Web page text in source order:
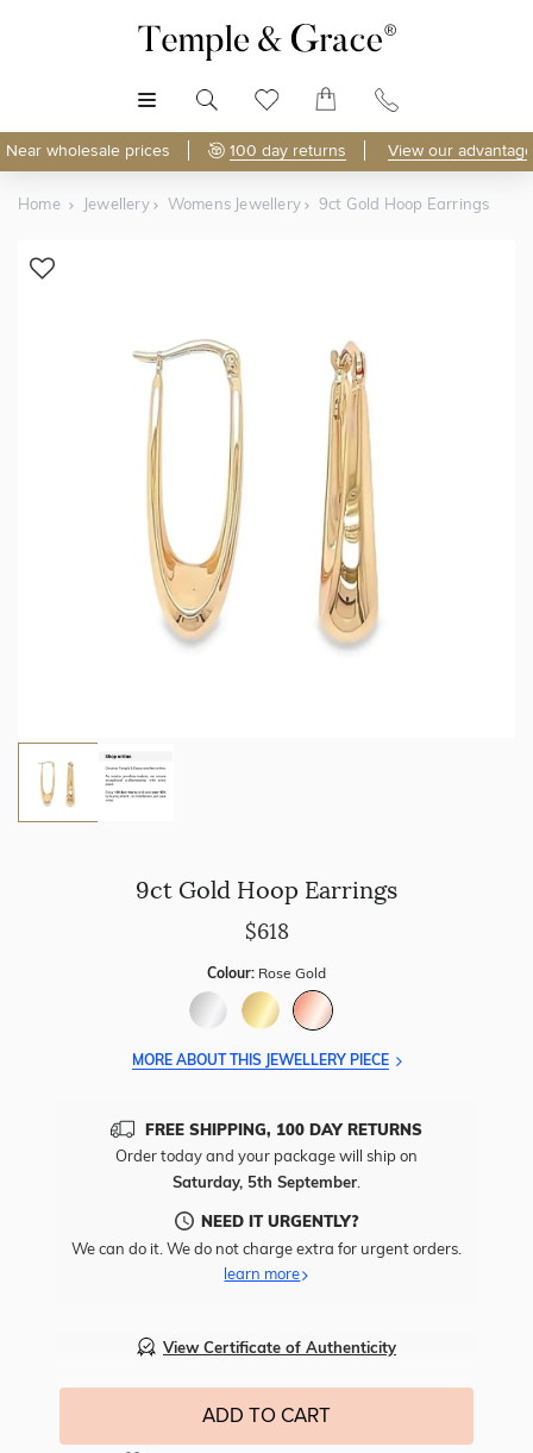
Near wholesale prices 100 day returns View our
Home Jewellery Womens Jewellery 9ct Gold Hoop Earrings
Discover Temple & Grace jewellery online.
As master jewellery-makers, we ensure exceptional
craftsmanship with every piece.
100 day returns and save over 40%
by buying
direct - no middlemen, just pure value.
9ct Gold Hoop Earrings
$618
Colour: Rose Gold
MORE ABOUT THIS JEWELLERY PIECE
FREE SHIPPING, 100 DAY RETURNS
Order today and your package will ship on
Saturday, 5th September.
NEED IT URGENTLY?
We can do it. We do not charge extra for urgent orders.
learn more
View Certificate of Authenticity
ADD TO CART